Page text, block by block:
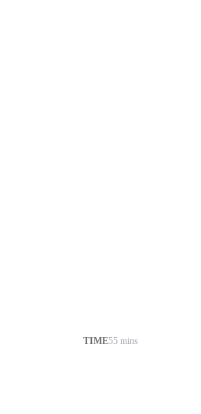
TIME55 mins